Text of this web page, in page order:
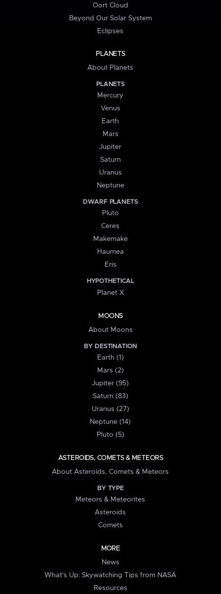
Oort Cloud
Beyond Our Solar System
Eclipses
PLANETS
About Planets
PLANETS
Mercury
Venus
Earth
Mars
Jupiter
Saturn
Uranus
Neptune
DWARF PLANETS
Pluto
Ceres
Makemake
Haumea
Eris
HYPOTHETICAL
Planet X
MOONS
About Moons
BY DESTINATION
Earth (1)
Mars (2)
Jupiter (95)
Saturn (83)
Uranus (27)
Neptune (14)
Pluto (5)
ASTEROIDS, COMETS & METEORS
About Asteroids, Comets & Meteors
BY TYPE
Meteors & Meteorites
Asteroids
Comets
MORE
News
What's Up: Skywatching Tips from NASA
Resources